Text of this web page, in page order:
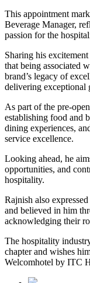
This appointment
Beverage Manager,
passion for the
Sharing his
that being associated
brand’s legacy of
delivering exceptional
As part of the pre-
establishing food and
dining experiences,
service excellence.
Looking ahead, he
opportunities, and
hospitality.
Rajnish also
and believed in him
acknowledging their
The hospitality
chapter and wishes
Welcomhotel by ITC